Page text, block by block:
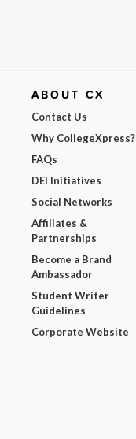
ABOUT CX
Contact Us
Why CollegeXpress?
FAQs
DEI Initiatives
Social Networks
Affiliates &
Partnerships
Become a Brand
Ambassador
Student Writer
Guidelines
Corporate Website